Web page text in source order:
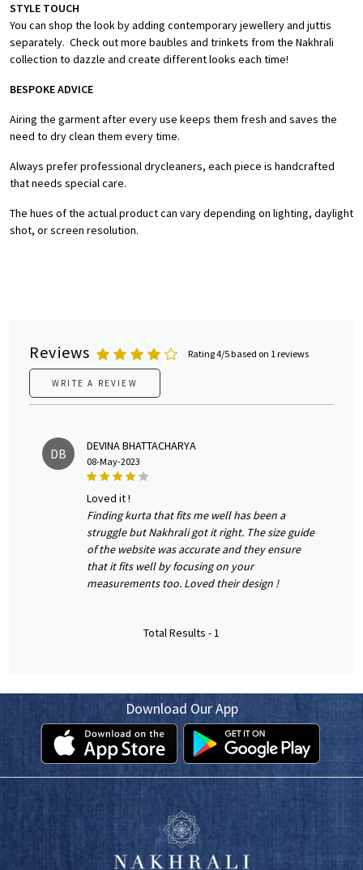
STYLE TOUCH
You can shop the look by adding contemporary jewellery and juttis
separately. Check out more baubles and trinkets from the Nakhrali
collection to dazzle and create different looks each time!
BESPOKE ADVICE
Airing the garment after every use keeps them fresh and saves the
need to dry clean them every time.
Always prefer professional drycleaners, each piece is handcrafted
that needs special care.
The hues of the actual product can vary depending on lighting, daylight
shot, or screen resolution.
Reviews Rating 4/5 based on 1 reviews
WRITE A REVIEW
DB DEVINA BHATTACHARYA
08-May-2023
loved it !
Finding kurta that fits me well has been a
struggle but Nakhrali got it right. The size guide
of the website was accurate and they ensure
that it fits well by focusing on your
measurements too. Loved their design !
Total Results -1
Download Our App